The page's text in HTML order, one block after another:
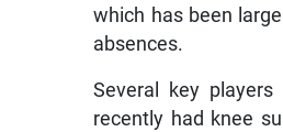
which has been
absences.
Several key
recently had knee